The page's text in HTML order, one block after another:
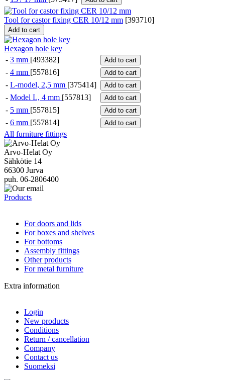
Tool for castor fixing CER 10/12 mm [393710]
Add to cart
Hexagon hole key
- 3 mm [493382] Add to cart
- 4 mm [557816] Add to cart
- L-model, 2,5 mm [375414] Add to cart
- Model L, 4 mm [557813] Add to cart
- 5 mm [557815] Add to cart
- 6 mm [557814] Add to cart
All furniture fittings
Arvo-Helat Oy
Sähkötie 14
66300 Jurva
puh. 06-2806400
Products
For doors and lids
For boxes and shelves
For bottoms
Assembly fittings
Other products
For metal furniture
Extra information
Login
New products
Conditions
Return / cancellation
Company
Contact us
Suomeksi